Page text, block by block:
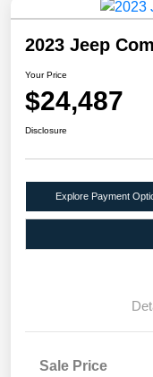
2023 Jeep
Your Price
$24,487
Disclosure
Explore Payment
Sale Price